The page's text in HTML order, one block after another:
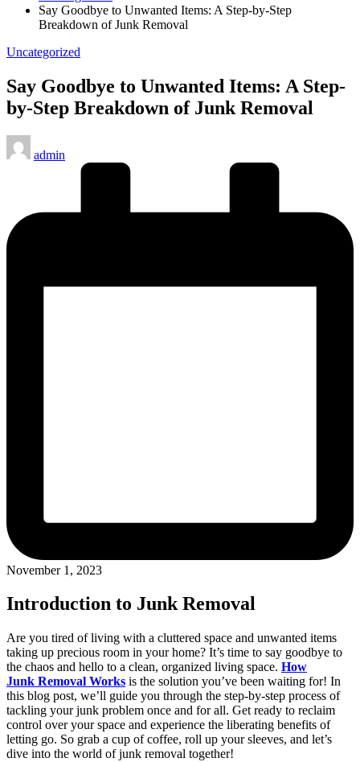
Say Goodbye to Unwanted Items: A Step-by-Step
Breakdown of Junk Removal
Posted
Uncategorized
Say Goodbye to Unwanted Items: A Step-
by-Step Breakdown of Junk Removal
Posted
by
admin
November 1, 2023
Introduction to Junk Removal
Are you tired of living with a cluttered space and unwanted items
taking up precious room in your home? It’s time to say goodbye to
the chaos and hello to a clean, organized living space. How
Junk Removal Works is the solution you’ve been waiting for! In
this blog post, we’ll guide you through the step-by-step process of
tackling your junk problem once and for all. Get ready to reclaim
control over your space and experience the liberating benefits of
letting go. So grab a cup of coffee, roll up your sleeves, and let’s
dive into the world of junk removal together!